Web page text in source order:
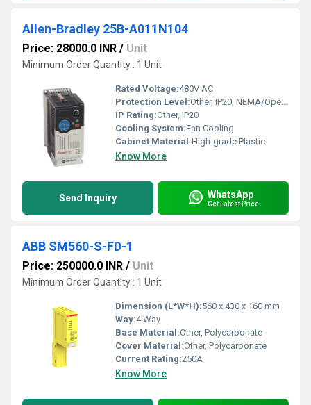
Allen-Bradley 25B-A011N104
Price: 28000.0 INR / Unit
Minimum Order Quantity : 1 Unit
Rated Voltage:480V AC
Protection Level:Other, IP20, NEMA/Open Type
IP Rating:Other, IP20
Cooling System:Fan Cooling
Cabinet Material:High-grade Plastic
Know More
Send Inquiry WhatsApp
Get Latest Price
ABB SM560-S-FD-1
Price: 250000.0 INR / Unit
Minimum Order Quantity : 1 Unit
Dimension (L*W*H):560 x 430 x 160 mm
Way:4 Way
Base Material:Other, Polycarbonate
Cover Material:Other, Polycarbonate
Current Rating:250A
Know More